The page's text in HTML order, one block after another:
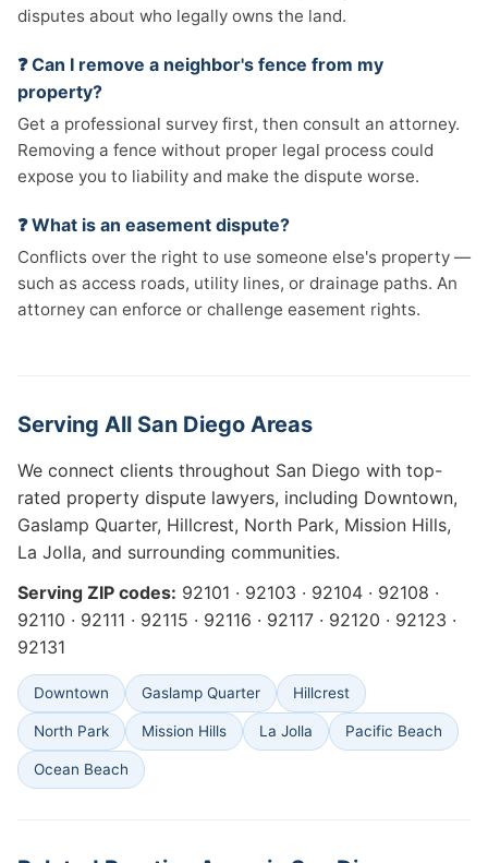
disputes about who legally owns the land.
❓ Can I remove a neighbor's fence from my
property?
Get a professional survey first, then consult an attorney.
Removing a fence without proper legal process could
expose you to liability and make the dispute worse.
❓ What is an easement dispute?
Conflicts over the right to use someone else's property —
such as access roads, utility lines, or drainage paths. An
attorney can enforce or challenge easement rights.
Serving All San Diego Areas
We connect clients throughout San Diego with top-
rated property dispute lawyers, including Downtown,
Gaslamp Quarter, Hillcrest, North Park, Mission Hills,
La Jolla, and surrounding communities.
Serving ZIP codes: 92101 · 92103 · 92104 · 92108 ·
92110 · 92111 · 92115 · 92116 · 92117 · 92120 · 92123 ·
92131
Downtown Gaslamp Quarter Hillcrest
North Park Mission Hills La Jolla Pacific Beach
Ocean Beach